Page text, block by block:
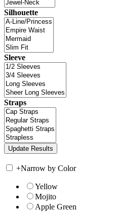
Silhouette
Sleeve
Straps
+Narrow by Color
Yellow
Mojito
Apple Green